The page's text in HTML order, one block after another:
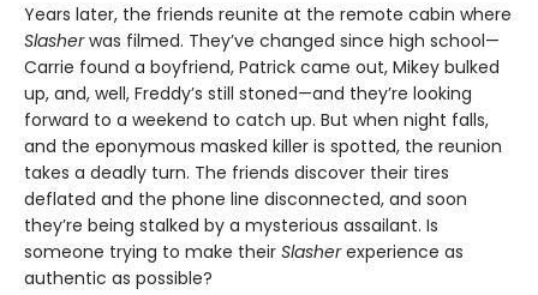
Years later, the friends reunite at the remote cabin where
Slasherwas filmed. They’ve changed since high school—
Carrie found a boyfriend, Patrick came out, Mikey bulked
up, and, well, Freddy’s still stoned—and they’re looking
forward to a weekend to catch up. But when night falls,
and the eponymous masked killer is spotted, the reunion
takes a deadly turn. The friends discover their tires
deflated and the phone line disconnected, and soon
they’re being stalked by a mysterious assailant. Is
someone trying to make their Slasherexperience as
authentic as possible?